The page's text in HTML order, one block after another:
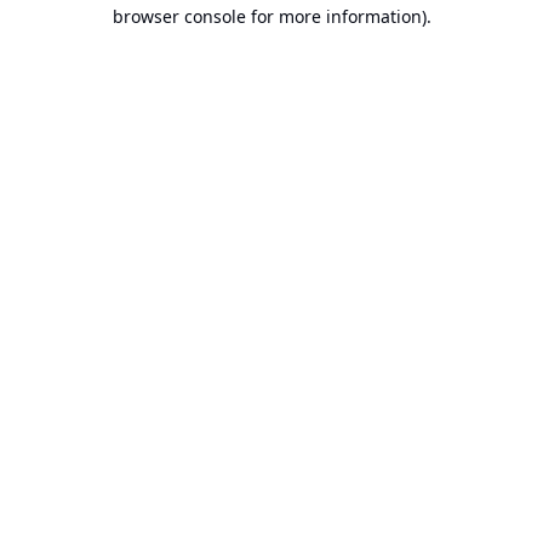
browser console for more information).